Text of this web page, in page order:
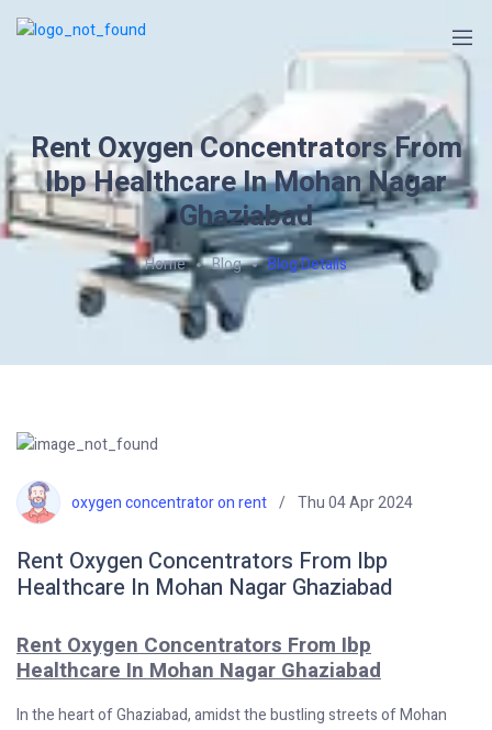
Rent Oxygen Concentrators From
Ibp Healthcare In Mohan Nagar
Ghaziabad
Home Blog Blog Details
oxygen concentrator on rent Thu 04 Apr 2024
Rent Oxygen Concentrators From Ibp
Healthcare In Mohan Nagar Ghaziabad
Rent Oxygen Concentrators From Ibp
Healthcare In Mohan Nagar Ghaziabad
In the heart of Ghaziabad, amidst the bustling streets of Mohan